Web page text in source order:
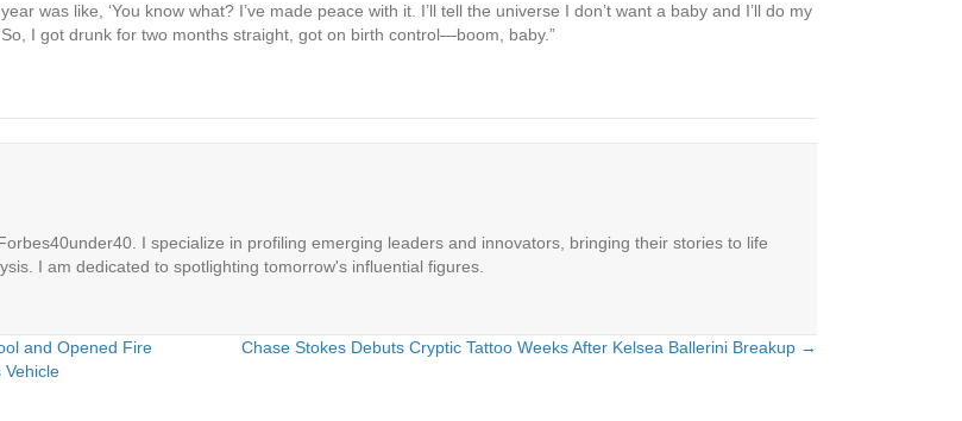
was like, ‘You know what? I’ve made peace with it. I’ll tell the universe I don’t want a baby and I’ll do my
I got drunk for two months straight, got on birth control—boom, baby.”
I specialize in profiling emerging leaders and innovators, bringing their stories to life
I am dedicated to spotlighting tomorrow's influential figures.
and Opened Fire
Vehicle
Chase Stokes Debuts Cryptic Tattoo Weeks After Kelsea Ballerini Breakup →